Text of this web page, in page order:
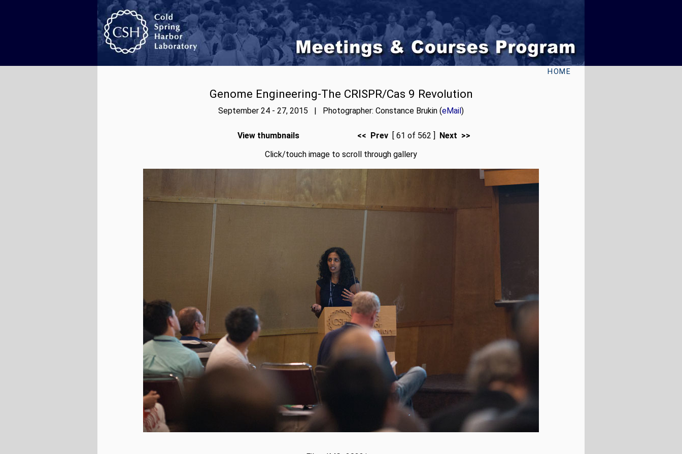
HOME
Genome Engineering-The CRISPR/Cas 9 Revolution
September 24 - 27, 2015 | Photographer: Constance Brukin (eMail)
View thumbnails << Prev [ 61 of 562 ] Next >>
Click/touch image to scroll through gallery